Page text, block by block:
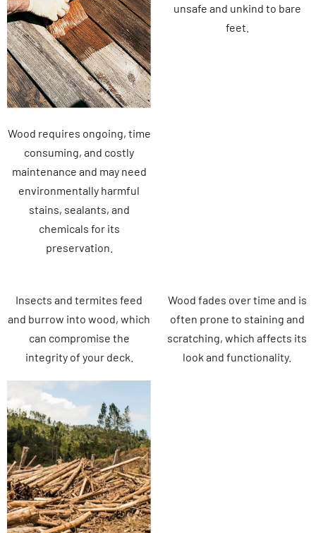
Wood requires ongoing, time
consuming, and costly
maintenance and may need
environmentally harmful
stains, sealants, and
chemicals for its
preservation.
unsafe and unkind to bare
feet.
Insects and termites feed
and burrow into wood, which
can compromise the
integrity of your deck.
Wood fades over time and is
often prone to staining and
scratching, which affects its
look and functionality.